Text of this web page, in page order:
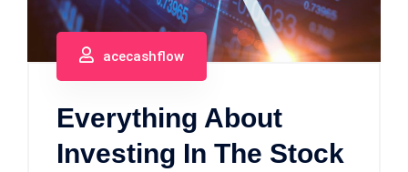
acecashflow
Everything About
Investing In The Stock